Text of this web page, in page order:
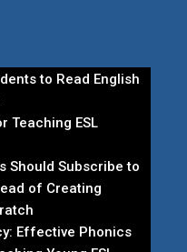
to Read English
Teaching ESL
Should Subscribe to
of Creating
Effective Phonics